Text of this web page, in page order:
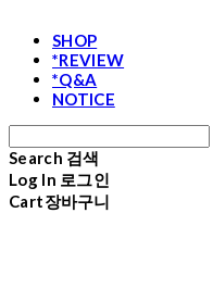
SHOP
*REVIEW
*Q&A
NOTICE
Search 검색
Log In 로그인
Cart장바구니